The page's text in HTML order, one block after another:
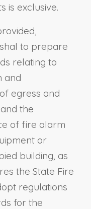
is exclusive.
to prepare
relating to
and
egress and
the
of fire alarm
or
building, as
the State Fire
regulations
for the